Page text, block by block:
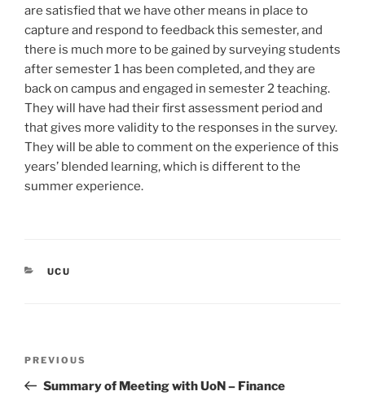
are satisfied that we have other means in place to
capture and respond to feedback this semester, and
there is much more to be gained by surveying students
after semester 1 has been completed, and they are
back on campus and engaged in semester 2 teaching.
They will have had their first assessment period and
that gives more validity to the responses in the survey.
They will be able to comment on the experience of this
years’ blended learning, which is different to the
summer experience.
CATEGORIES
UCU
Previous
Post
PREVIOUS
Summary of Meeting with UoN – Finance